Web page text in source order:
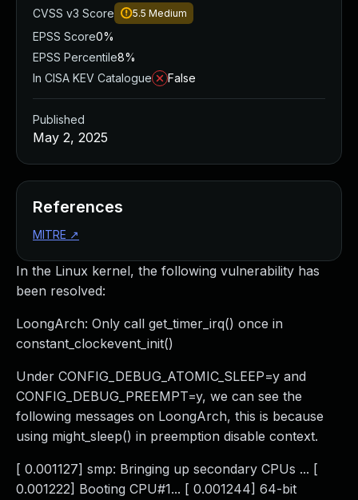
In the Linux kernel, the following vulnerability has
been resolved:
LoongArch: Only call get_timer_irq() once in
constant_clockevent_init()
Under CONFIG_DEBUG_ATOMIC_SLEEP=y and
CONFIG_DEBUG_PREEMPT=y, we can see the
following messages on LoongArch, this is because
using might_sleep() in preemption disable context.
[ 0.001127] smp: Bringing up secondary CPUs ... [
0.001222] Booting CPU#1... [ 0.001244] 64-bit
CVSS v3 Score
5.5 Medium
EPSS Score0%
EPSS Percentile8%
In CISA KEV Catalogue
False
Published
May 2, 2025
References
MITRE ↗